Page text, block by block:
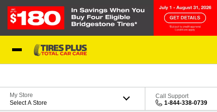
My Store
Select A Store
Call Support
1-844-338-0739